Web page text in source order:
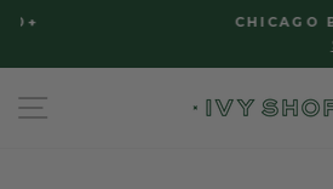
Please
This
website
Skip
content
CHICAGO BLUES
SHOP
SITE NAVIGATION